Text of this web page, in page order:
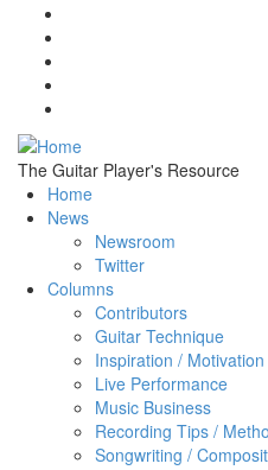
Skip to main content
The Guitar Player's Resource
Home
News
Newsroom
Twitter
Columns
Contributors
Guitar Technique
Inspiration / Motivation
Live Performance
Music Business
Recording Tips /
Songwriting /